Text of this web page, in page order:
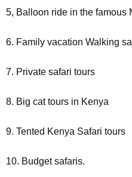
5, Balloon ride in the famous
6. Family vacation Walking
7. Private safari tours
8. Big cat tours in Kenya
9. Tented Kenya Safari tours
10. Budget safaris.